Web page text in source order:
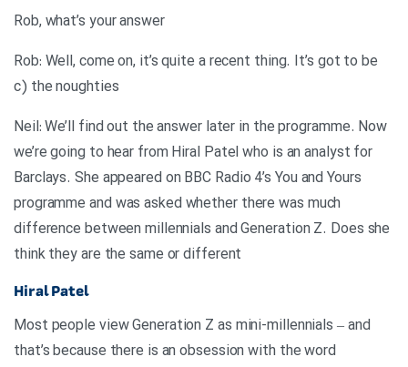
Rob, what’s your answer
Rob: Well, come on, it’s quite a recent thing. It’s got to be
c) the noughties
Neil: We’ll find out the answer later in the programme. Now
we’re going to hear from Hiral Patel who is an analyst for
Barclays. She appeared on BBC Radio 4’s You and Yours
programme and was asked whether there was much
difference between millennials and Generation Z. Does she
think they are the same or different
Hiral Patel
Most people view Generation Z as mini-millennials – and
that’s because there is an obsession with the word